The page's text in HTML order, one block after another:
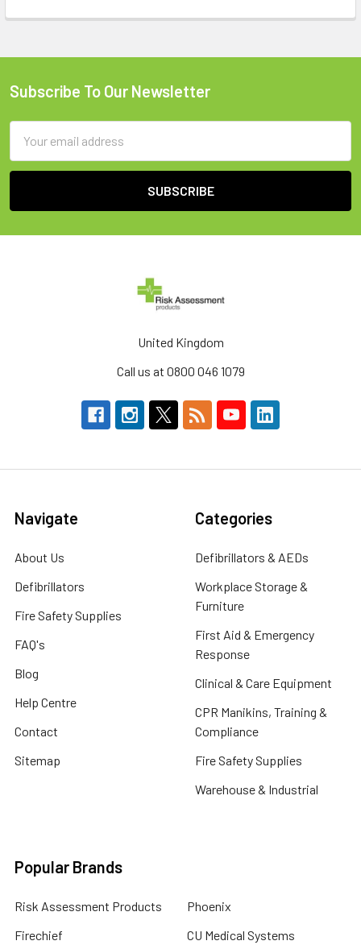
Footer
Subscribe To Our Newsletter
Address
United Kingdom
Call us at 0800 046 1079
Navigate
About Us
Defibrillators
Fire Safety Supplies
FAQ's
Blog
Help Centre
Contact
Sitemap
Categories
Defibrillators & AEDs
Workplace Storage &
Furniture
First Aid & Emergency
Response
Clinical & Care Equipment
CPR Manikins, Training &
Compliance
Fire Safety Supplies
Warehouse & Industrial
Popular Brands
Risk Assessment Products
Firechief
Phoenix
CU Medical Systems